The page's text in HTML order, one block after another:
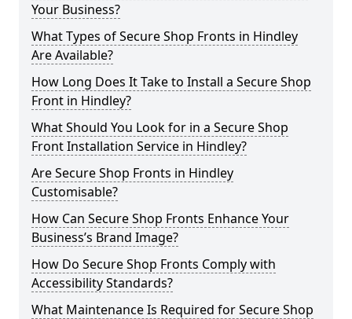
Your Business?
What Types of Secure Shop Fronts in Hindley
Are Available?
How Long Does It Take to Install a Secure Shop
Front in Hindley?
What Should You Look for in a Secure Shop
Front Installation Service in Hindley?
Are Secure Shop Fronts in Hindley
Customisable?
How Can Secure Shop Fronts Enhance Your
Business’s Brand Image?
How Do Secure Shop Fronts Comply with
Accessibility Standards?
What Maintenance Is Required for Secure Shop